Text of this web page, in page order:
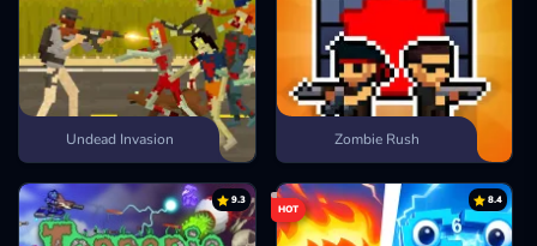
Undead Invasion Zombie Rush
9.3 8.4
HOT